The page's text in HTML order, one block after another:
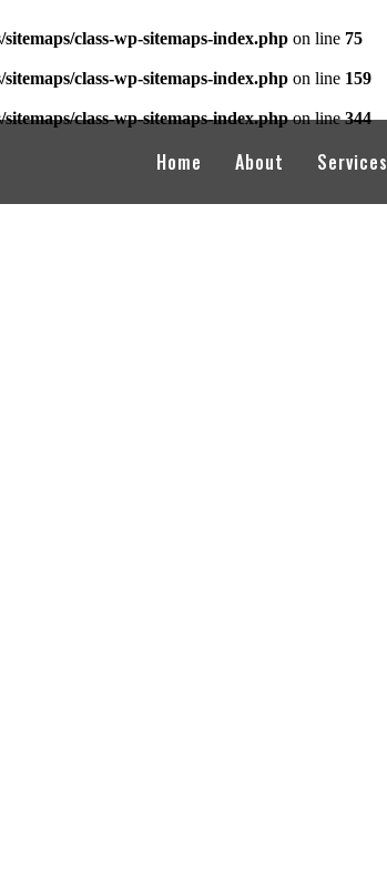
class-wp-sitemaps-index.php on line 75
class-wp-sitemaps-index.php on line 159
class-wp-sitemaps-index.phpon line344
Home About Services